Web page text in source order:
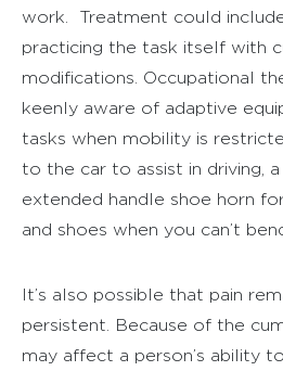
work. Treatment could
practicing the task itself with
modifications. Occupational
keenly aware of adaptive
tasks when mobility is
to the car to assist in driving,
extended handle shoe horn
and shoes when you can’t
It’s also possible that pain
persistent. Because of the
may affect a person’s ability